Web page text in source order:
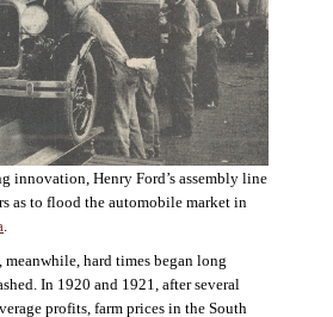
innovation, Henry Ford’s assembly line
as to flood the automobile market in
meanwhile, hard times began long
In 1920 and 1921, after several
profits, farm prices in the South